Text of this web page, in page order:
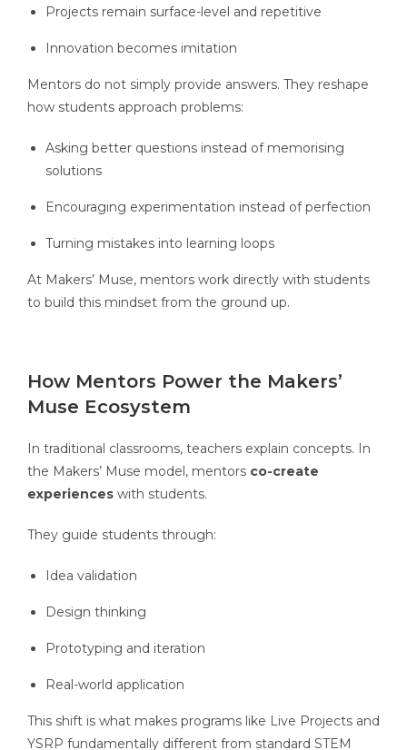
Projects remain surface-level and repetitive
Innovation becomes imitation
Mentors do not simply provide answers. They reshape
how students approach problems:
Asking better questions instead of memorising
solutions
Encouraging experimentation instead of perfection
Turning mistakes into learning loops
At Makers’ Muse, mentors work directly with students
to build this mindset from the ground up.
How Mentors Power the Makers’
Muse Ecosystem
In traditional classrooms, teachers explain concepts. In
the Makers’ Muse model, mentors co-create
experiences with students.
They guide students through:
Idea validation
Design thinking
Prototyping and iteration
Real-world application
This shift is what makes programs like Live Projects and
YSRP fundamentally different from standard STEM